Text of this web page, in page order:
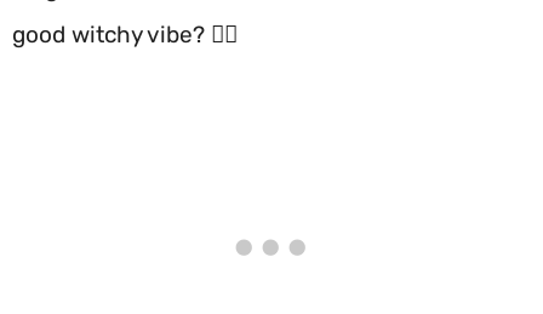
good witchy vibe? 🧙‍♀️